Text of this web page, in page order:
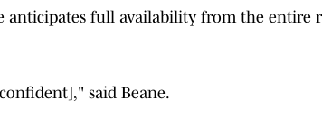
anticipates full availability from the entire
said Beane.